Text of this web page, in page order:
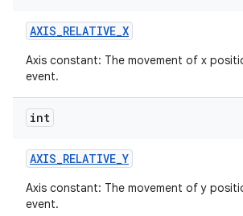
AXIS_RELATIVE_X
Axis constant: The movement of x
event.
int
AXIS_RELATIVE_Y
Axis constant: The movement of y
event.